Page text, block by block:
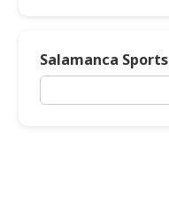
Salamanca Sports